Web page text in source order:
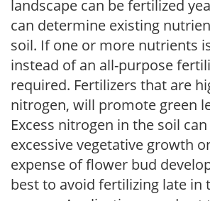
landscape can be fertilized
can determine existing
soil. If one or more nutrients
instead of an all-purpose
required. Fertilizers that are
nitrogen, will promote green
Excess nitrogen in the soil
excessive vegetative growth
expense of flower bud
best to avoid fertilizing late in